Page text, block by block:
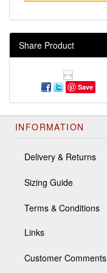
Share Product
Save
INFORMATION
Delivery & Returns
Sizing Guide
Terms & Conditions
Links
Customer Comments